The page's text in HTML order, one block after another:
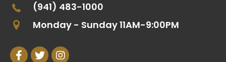
(941) 483-1000
Monday - Sunday 11AM-9:00PM